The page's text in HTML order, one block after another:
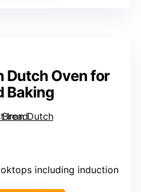
Dutch Oven for
Baking
including induction